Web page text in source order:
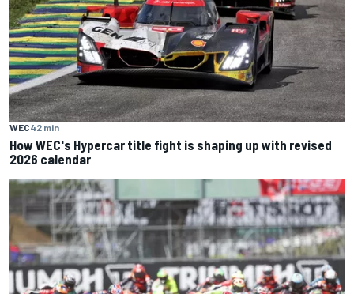
WEC42 min
How WEC's Hypercar title fight is shaping up with revised
2026 calendar